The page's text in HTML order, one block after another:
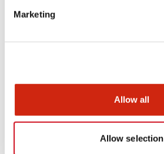
Marketing
Allow all
Allow selection
Documents and Files